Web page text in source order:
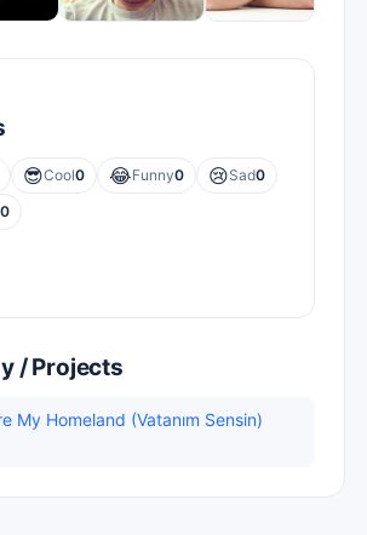
😎Cool0 😂Funny0 😢Sad0
0
/ Projects
My Homeland (Vatanım Sensin)